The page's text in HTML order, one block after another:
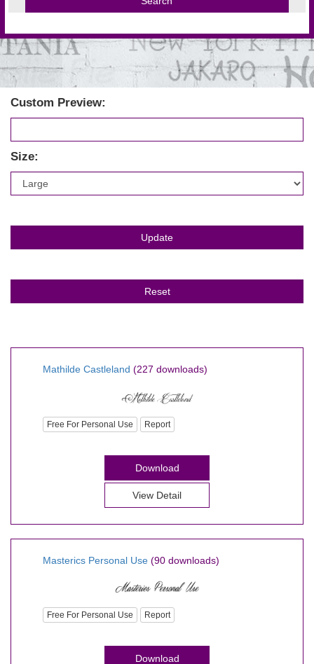
Custom Preview:
Size:
Mathilde Castleland (227 downloads)
Free For Personal Use Report
Download
View Detail
Masterics Personal Use (90 downloads)
Free For Personal Use Report
Download